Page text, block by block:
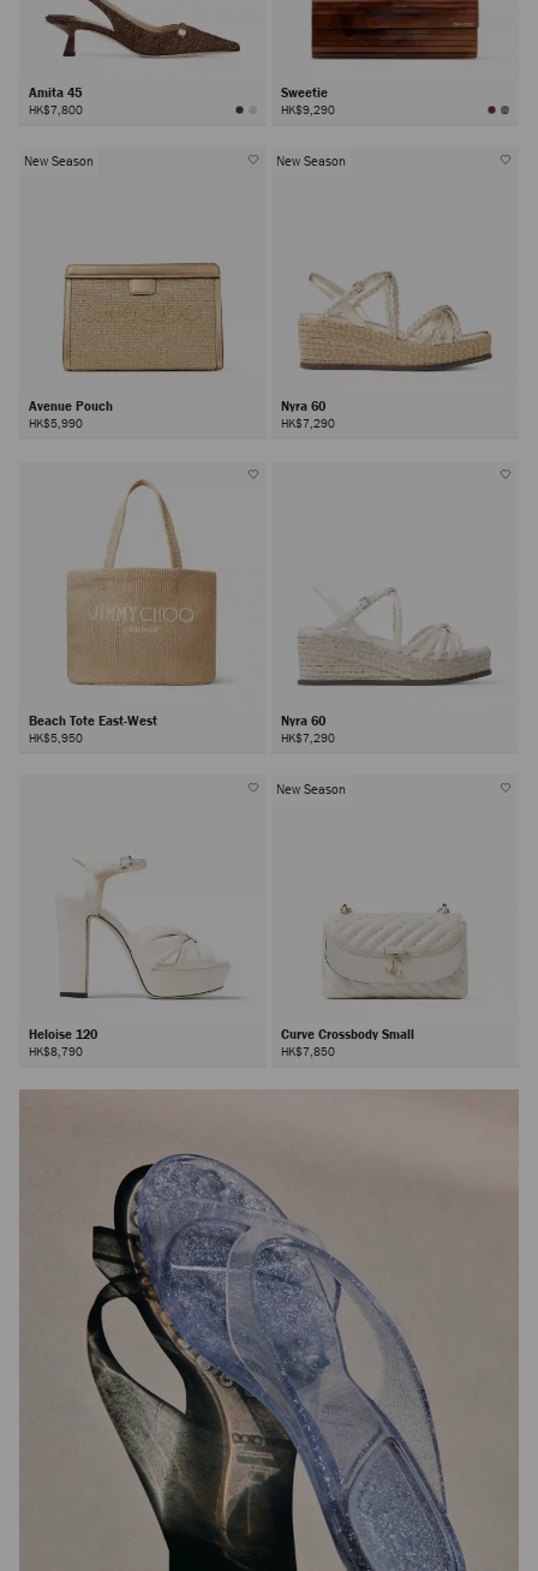
Amita 45
HK$7,800
Sweetie
HK$9,290
New Season
Avenue Pouch
HK$5,990
New Season
Nyra 60
HK$7,290
Beach Tote East-West
HK$5,950
Nyra 60
HK$7,290
Heloise 120
HK$8,790
New Season
Curve Crossbody Small
HK$7,850